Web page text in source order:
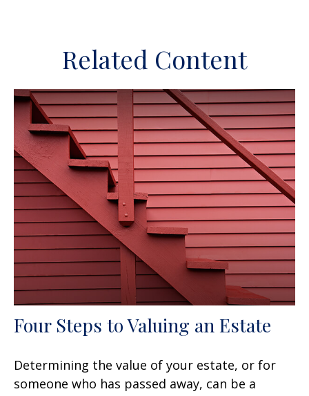
Related Content
Four Steps to Valuing an Estate
Determining the value of your estate, or for
someone who has passed away, can be a